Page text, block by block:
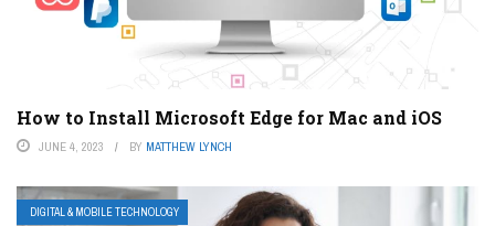
How to Install Microsoft Edge for Mac and iOS
JUNE 4, 2023 BY MATTHEW LYNCH
DIGITAL & MOBILE TECHNOLOGY